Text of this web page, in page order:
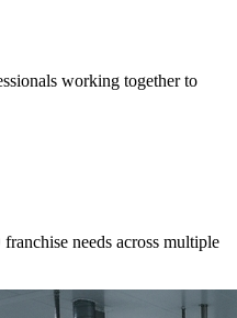
working together to
needs across multiple